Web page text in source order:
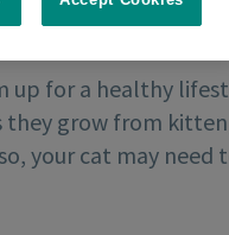
up for a healthy
grow from
your cat may need